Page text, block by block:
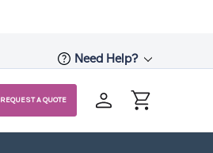
Need Help?
REQUEST A QUOTE